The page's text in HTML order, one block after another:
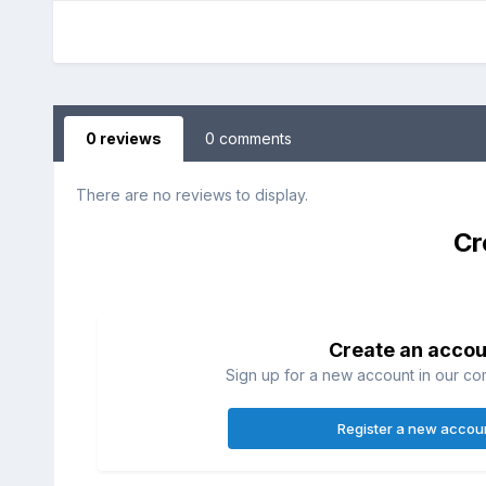
0 reviews 0 comments
There are no reviews to display.
Create an
Sign up for a new account in our
Register a new